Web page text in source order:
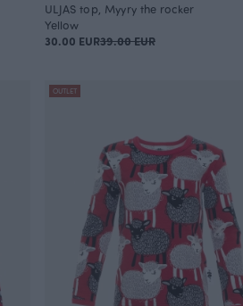
ULJAS top, Myyry the rocker
Yellow
30.00 EUR39.00 EUR
OUTLET